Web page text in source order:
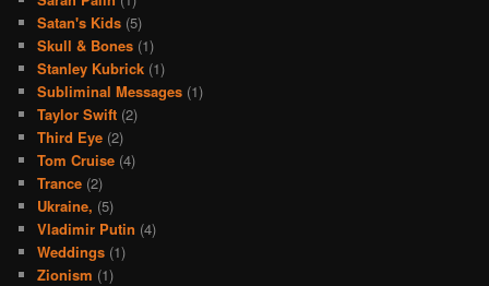
Satan's Kids (5)
Skull & Bones (1)
Stanley Kubrick (1)
Subliminal Messages (1)
Taylor Swift (2)
Third Eye (2)
Tom Cruise (4)
Trance (2)
Ukraine, (5)
Vladimir Putin (4)
Weddings (1)
Zionism (1)